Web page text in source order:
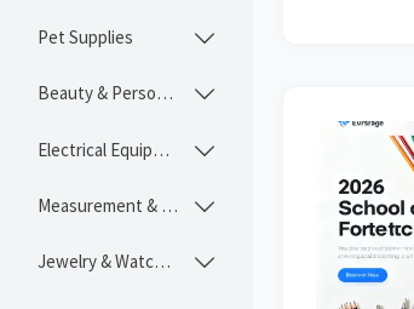
Pet Supplies 
Beauty & Personal Care 
Electrical Equipment 
Measurement & Instruments 
Jewelry & Watches 